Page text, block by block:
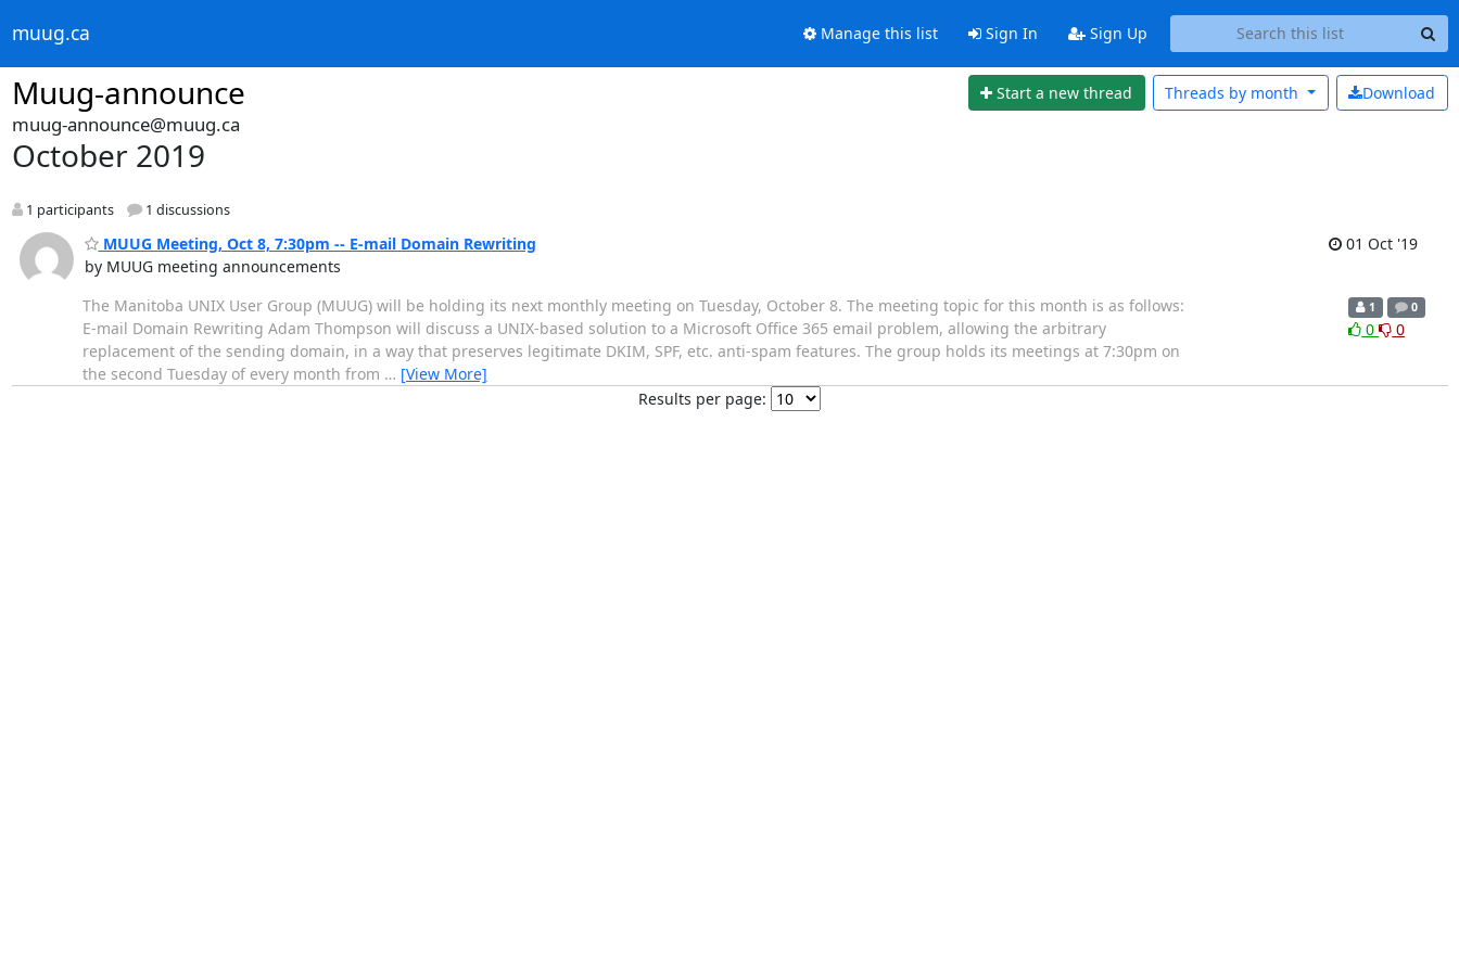
muug.ca Manage this list Sign In Sign Up
Muug-announce Start a new thread Download
Threads by month
muug-announce@muug.ca
October 2019
1 participants 1 discussions
MUUG Meeting, Oct 8, 7:30pm -- E-mail Domain Rewriting
by MUUG meeting announcements
01 Oct '19
The Manitoba UNIX User Group (MUUG) will be holding its next monthly meeting on Tuesday, October 8. The meeting topic for this month is as follows:
E-mail Domain Rewriting Adam Thompson will discuss a UNIX-based solution to a Microsoft Office 365 email problem, allowing the arbitrary
replacement of the sending domain, in a way that preserves legitimate DKIM, SPF, etc. anti-spam features. The group holds its meetings at 7:30pm on
the second Tuesday of every month from … [View More]
1 0
0 0
Results per page: